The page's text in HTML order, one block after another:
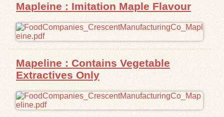
Mapleine : Imitation Maple Flavour
Mapeline : Contains Vegetable
Extractives Only